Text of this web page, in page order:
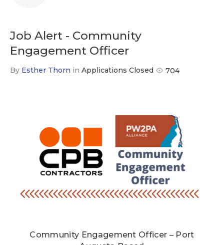
Job Alert - Community
Engagement Officer
By Esther Thorn in Applications Closed 704
Community Engagement Officer – Port